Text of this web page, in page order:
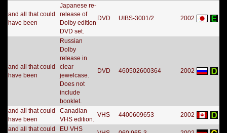
and all that could
have been
Japanese re-
release of
Dolby edition
DVD set.
DVD UIBS-3001/2 2002
and all that could
have been
Russian
Dolby
release in
clear
jewelcase.
Does not
include
booklet.
DVD 460502600364 2002
and all that could
have been
Canadian
VHS edition.
VHS 4400609653
2002
and all that could
EU VHS